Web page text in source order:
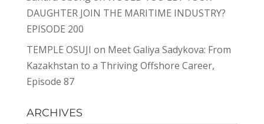
DAUGHTER JOIN THE MARITIME INDUSTRY?
EPISODE 200
TEMPLE OSUJI on Meet Galiya Sadykova: From
Kazakhstan to a Thriving Offshore Career,
Episode 87
ARCHIVES